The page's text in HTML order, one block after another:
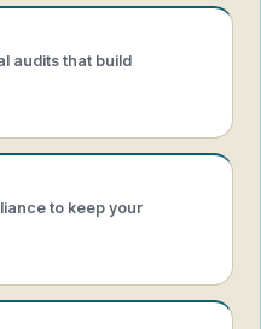
audits that build
to keep your